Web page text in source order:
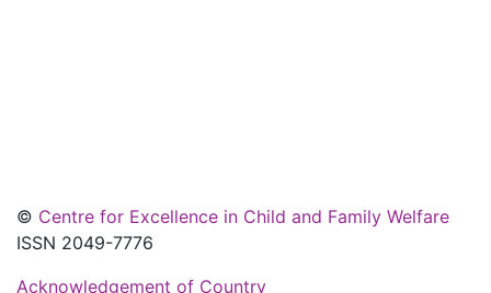
© Centre for Excellence in Child and Family Welfare
ISSN 2049-7776
Acknowledgement of Country